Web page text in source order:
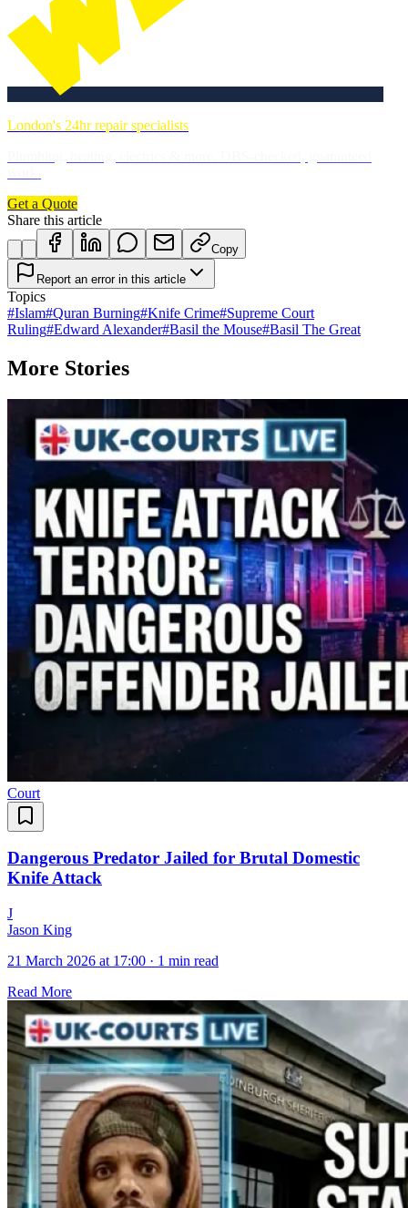
London's 24hr repair specialists
Get a Quote
Share this article
Copy
Report an error in this article
Topics
#Islam#Quran Burning#Knife Crime#Supreme Court
Ruling#Edward Alexander#Basil the Mouse#Basil The Great
More Stories
Court
Dangerous Predator Jailed for Brutal Domestic
Knife Attack
J
Jason King
21 March 2026 at 17:00 · 1 min read
Read More